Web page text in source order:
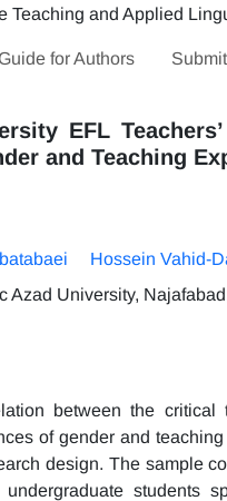
for Authors
EFL
and Teaching
Hossein Vahid-
Azad University,
between the
of gender and
design. The sample
students